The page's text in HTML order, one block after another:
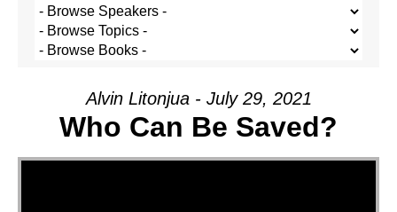
Alvin Litonjua - July 29, 2021
Who Can Be Saved?